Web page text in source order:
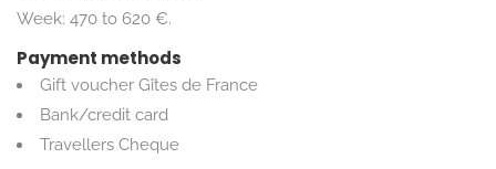
Week: 470 to 620 €.
Payment methods
Gift voucher Gîtes de France
Bank/credit card
Travellers Cheque